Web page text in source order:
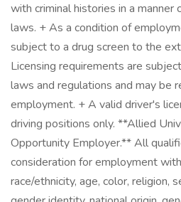
with criminal histories in a
laws. + As a condition of
subject to a drug screen to the
Licensing requirements are
laws and regulations and may be
employment. + A valid driver's
driving positions only. **Allied
Opportunity Employer.** All
consideration for employment
race/ethnicity, age, color, religion,